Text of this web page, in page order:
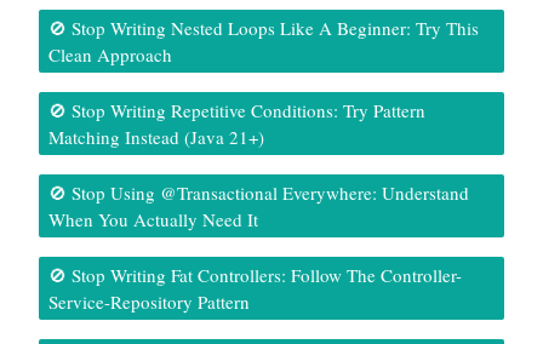
🚫 Stop Writing Nested Loops Like A Beginner: Try This
Clean Approach
🚫 Stop Writing Repetitive Conditions: Try Pattern
Matching Instead (Java 21+)
🚫 Stop Using @Transactional Everywhere: Understand
When You Actually Need It
🚫 Stop Writing Fat Controllers: Follow The Controller-
Service-Repository Pattern